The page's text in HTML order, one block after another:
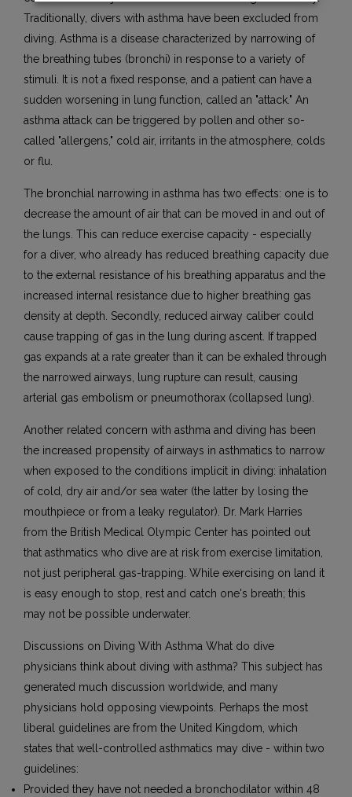
Traditionally, divers with asthma have been excluded from
diving. Asthma is a disease characterized by narrowing of
the breathing tubes (bronchi) in response to a variety of
stimuli. It is not a fixed response, and a patient can have a
sudden worsening in lung function, called an "attack." An
asthma attack can be triggered by pollen and other so-
called "allergens," cold air, irritants in the atmosphere, colds
or flu.
The bronchial narrowing in asthma has two effects: one is to
decrease the amount of air that can be moved in and out of
the lungs. This can reduce exercise capacity - especially
for a diver, who already has reduced breathing capacity due
to the external resistance of his breathing apparatus and the
increased internal resistance due to higher breathing gas
density at depth. Secondly, reduced airway caliber could
cause trapping of gas in the lung during ascent. If trapped
gas expands at a rate greater than it can be exhaled through
the narrowed airways, lung rupture can result, causing
arterial gas embolism or pneumothorax (collapsed lung).
Another related concern with asthma and diving has been
the increased propensity of airways in asthmatics to narrow
when exposed to the conditions implicit in diving: inhalation
of cold, dry air and/or sea water (the latter by losing the
mouthpiece or from a leaky regulator). Dr. Mark Harries
from the British Medical Olympic Center has pointed out
that asthmatics who dive are at risk from exercise limitation,
not just peripheral gas-trapping. While exercising on land it
is easy enough to stop, rest and catch one's breath; this
may not be possible underwater.
Discussions on Diving With Asthma What do dive
physicians think about diving with asthma? This subject has
generated much discussion worldwide, and many
physicians hold opposing viewpoints. Perhaps the most
liberal guidelines are from the United Kingdom, which
states that well-controlled asthmatics may dive - within two
guidelines:
Provided they have not needed a bronchodilator within 48